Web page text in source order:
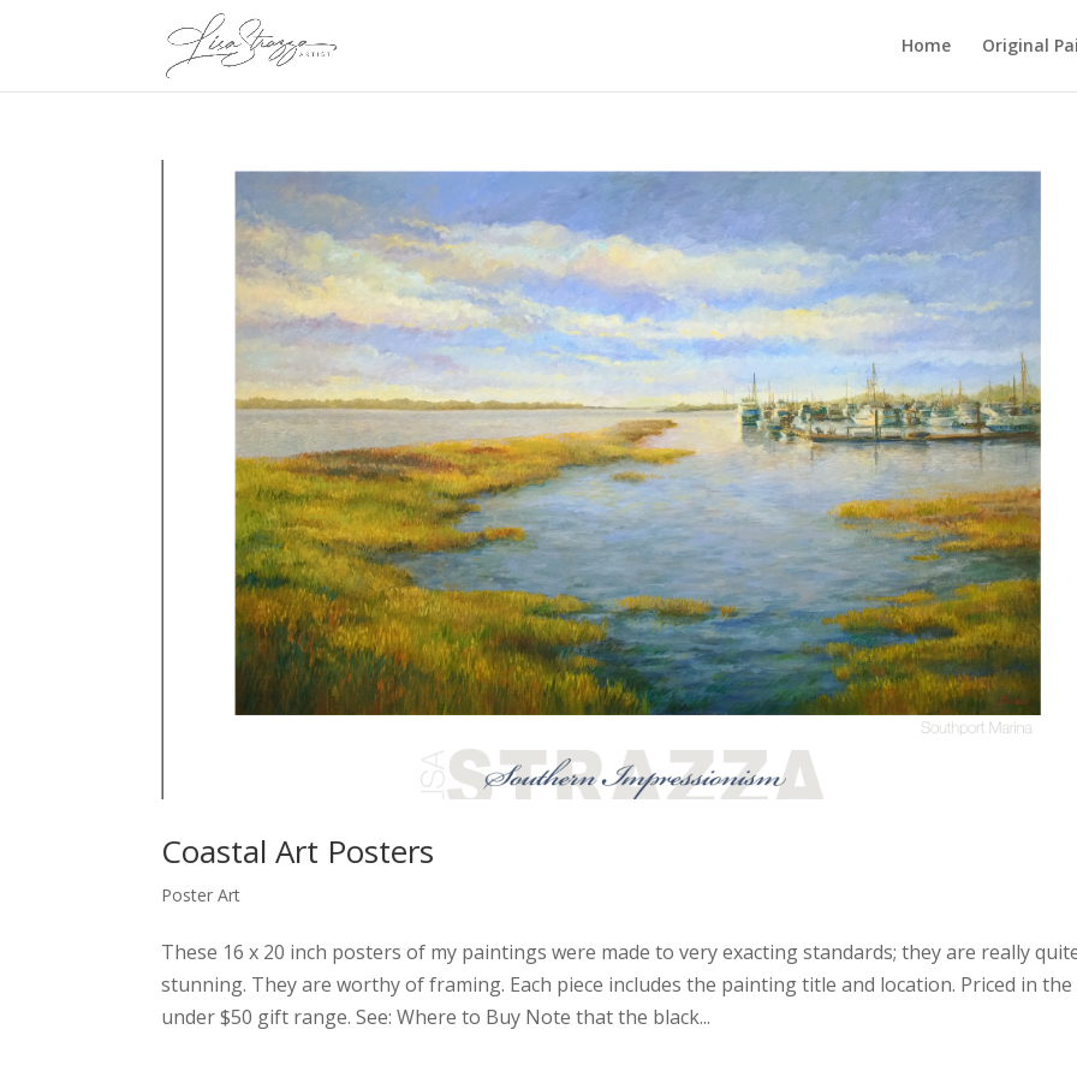
Home Original
Coastal Art Posters
Poster Art
These 16 x 20 inch posters of my paintings were made to very exacting standards; they are really
stunning. They are worthy of framing. Each piece includes the painting title and location. Priced in the
under $50 gift range. See: Where to Buy Note that the black...